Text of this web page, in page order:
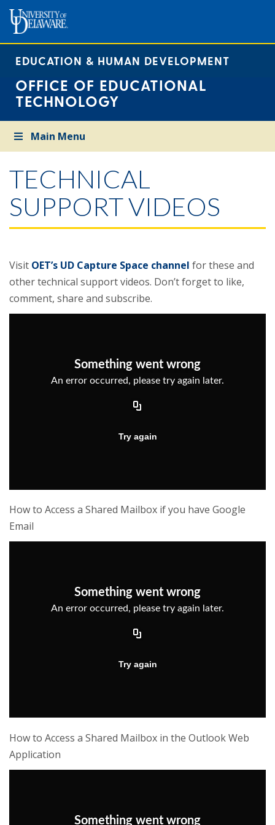
EDUCATION & HUMAN DEVELOPMENT
OFFICE OF EDUCATIONAL
TECHNOLOGY
Main Menu
TECHNICAL
SUPPORT VIDEOS
Visit OET’s UD Capture Space channel for these and
other technical support videos. Don’t forget to like,
comment, share and subscribe.
How to Access a Shared Mailbox if you have Google
Email
How to Access a Shared Mailbox in the Outlook Web
Application